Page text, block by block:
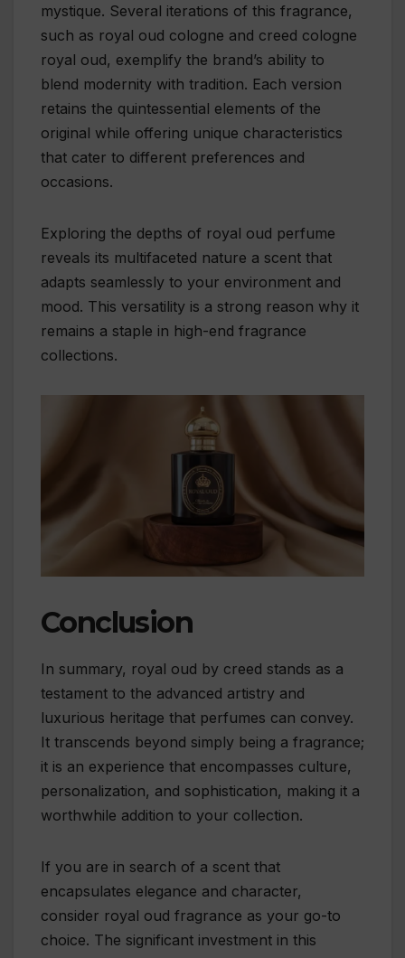
mystique. Several iterations of this fragrance,
such as royal oud cologne and creed cologne
royal oud, exemplify the brand’s ability to
blend modernity with tradition. Each version
retains the quintessential elements of the
original while offering unique characteristics
that cater to different preferences and
occasions.
Exploring the depths of royal oud perfume
reveals its multifaceted nature a scent that
adapts seamlessly to your environment and
mood. This versatility is a strong reason why it
remains a staple in high-end fragrance
collections.
Conclusion
In summary, royal oud by creed stands as a
testament to the advanced artistry and
luxurious heritage that perfumes can convey.
It transcends beyond simply being a fragrance;
it is an experience that encompasses culture,
personalization, and sophistication, making it a
worthwhile addition to your collection.
If you are in search of a scent that
encapsulates elegance and character,
consider royal oud fragrance as your go-to
choice. The significant investment in this